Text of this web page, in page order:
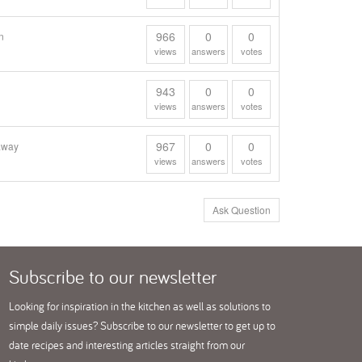
966
views
0
answers
0
votes
943
views
0
answers
0
votes
967
views
0
answers
0
votes
Ask Question
Subscribeto our newsletter
Looking for inspiration in the kitchen as well as solutions to
simple daily issues? Subscribe to our newsletter to get up to
date recipes and interesting articles straight from our